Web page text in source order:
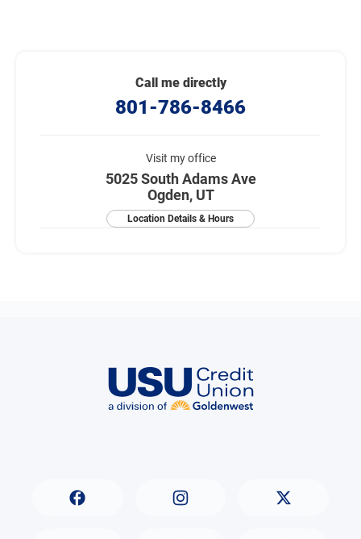
Call me directly
801-786-8466
Visit my office
5025 South Adams Ave
Ogden, UT
Location Details & Hours